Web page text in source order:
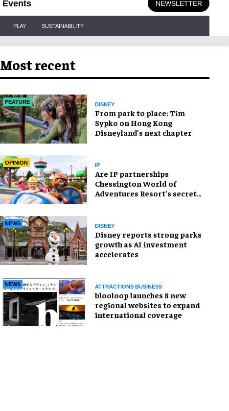
Events NEWSLETTER
PLAY SUSTAINABILITY
Most recent
FEATURE DISNEY
From park to place: Tim
Sypko on Hong Kong
Disneyland’s next chapter
OPINION IP
Are IP partnerships
Chessington World of
Adventures Resort’s secret
NEWS DISNEY
Disney reports strong parks
growth as AI investment
accelerates
NEWS ATTRACTIONS BUSINESS
blooloop launches 8 new
regional websites to expand
international coverage